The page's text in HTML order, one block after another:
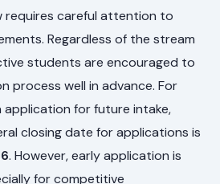
requires careful attention to
Regardless of the stream
students are encouraged to
process well in advance. For
application for future intake,
closing date for applications is
. However, early application is
for competitive